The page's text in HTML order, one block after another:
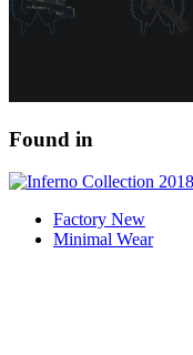
Found in
Factory New
Minimal Wear